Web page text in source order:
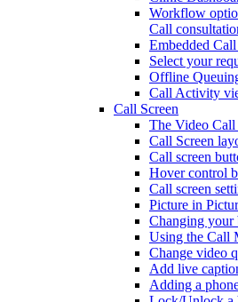
Workflow
Call
Embedded
Select your
Offline
Call Activity
Call Screen
The Video Call
Call Screen
Call screen
Hover control
Call screen
Picture in
Changing your
Using the Call
Change video
Add live
Adding a